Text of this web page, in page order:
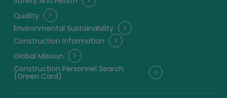
Quality
Environmental Sustainability
Construction Information
Global Mission
Construction Personnel Search
(Green Card)